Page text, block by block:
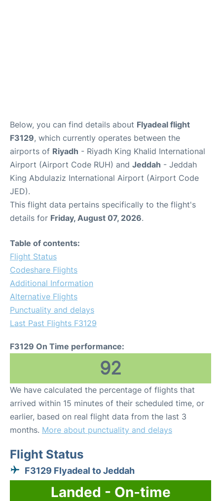
Below, you can find details about Flyadeal flight
F3129, which currently operates between the
airports of Riyadh - Riyadh King Khalid International
Airport (Airport Code RUH) and Jeddah - Jeddah
King Abdulaziz International Airport (Airport Code
JED).
This flight data pertains specifically to the flight's
details for Friday, August 07, 2026.
Table of contents:
Flight Status
Codeshare Flights
Additional Information
Alternative Flights
Punctuality and delays
Last Past Flights F3129
F3129 On Time performance:
92
We have calculated the percentage of flights that
arrived within 15 minutes of their scheduled time, or
earlier, based on real flight data from the last 3
months. More about punctuality and delays
Flight Status
F3129 Flyadeal to Jeddah
Landed - On-time